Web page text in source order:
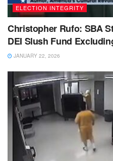
ELECTION INTEGRITY
Christopher Rufo: SBA
DEI Slush Fund
JANUARY 22, 2026